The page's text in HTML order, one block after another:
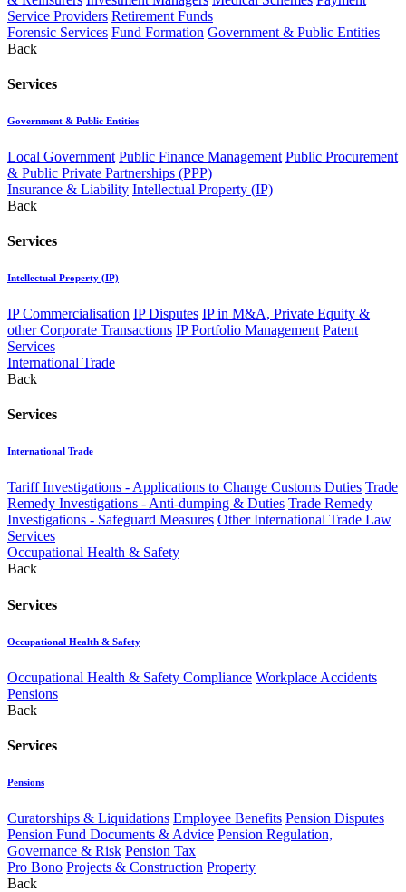
Service Providers Retirement Funds
Forensic Services Fund Formation Government & Public Entities
Back
Services
Government & Public Entities
Local Government Public Finance Management Public Procurement
& Public Private Partnerships (PPP)
Insurance & Liability Intellectual Property (IP)
Back
Services
Intellectual Property (IP)
IP Commercialisation IP Disputes IP in M&A, Private Equity &
other Corporate Transactions IP Portfolio Management Patent
Services
International Trade
Back
Services
International Trade
Tariff Investigations - Applications to Change Customs Duties Trade
Remedy Investigations - Anti-dumping & Duties Trade Remedy
Investigations - Safeguard Measures Other International Trade Law
Services
Occupational Health & Safety
Back
Services
Occupational Health & Safety
Occupational Health & Safety Compliance Workplace Accidents
Pensions
Back
Services
Pensions
Curatorships & Liquidations Employee Benefits Pension Disputes
Pension Fund Documents & Advice Pension Regulation,
Governance & Risk Pension Tax
Pro Bono Projects & Construction Property
Back